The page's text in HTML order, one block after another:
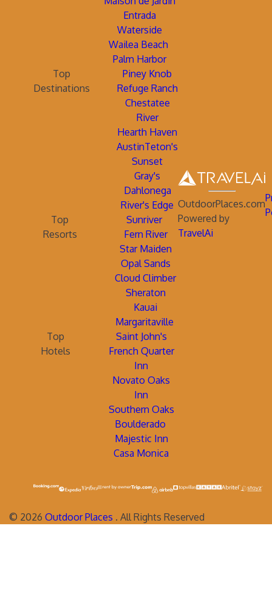
Entrada
Waterside
Wailea Beach
Palm Harbor
Top
Destinations
Piney Knob
Refuge Ranch
Chestatee
River
Hearth Haven
AustinTeton's
Sunset
Gray's
Dahlonega
River's Edge
Top
Resorts
Sunriver
Fern River
Star Maiden
Opal Sands
Cloud Climber
Sheraton
Kauai
Margaritaville
Top
Hotels
Saint John's
French Quarter
Inn
Novato Oaks
Inn
Southern Oaks
Boulderado
Majestic Inn
Casa Monica
OutdoorPlaces.com
Powered by
TravelAi
© 2026 Outdoor Places . All Rights Reserved